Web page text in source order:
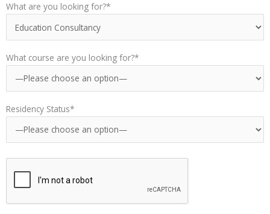
What are you looking for?*
What course are you looking for?*
Residency Status*